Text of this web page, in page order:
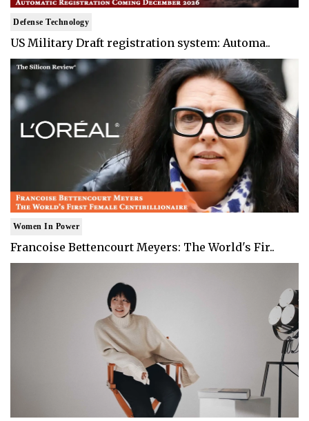
Defense Technology
US Military Draft registration system: Automa..
Women In Power
Francoise Bettencourt Meyers: The World's Fir..